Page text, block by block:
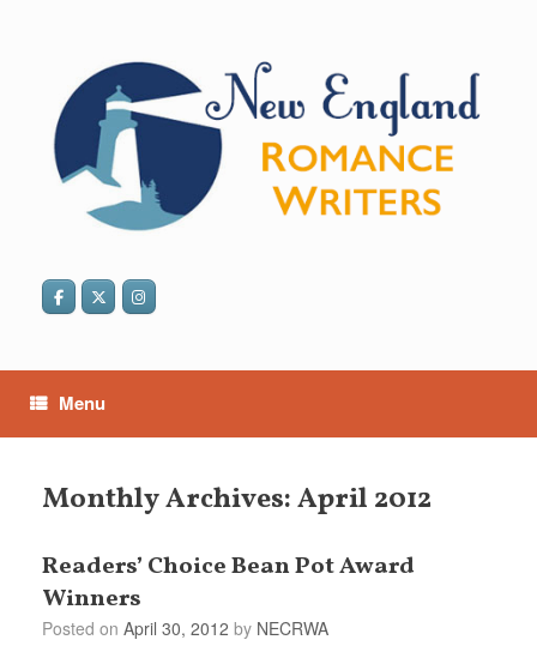
Menu
Monthly Archives:April 2012
Readers’ Choice Bean Pot Award
Winners
Posted on April 30, 2012 by NECRWA